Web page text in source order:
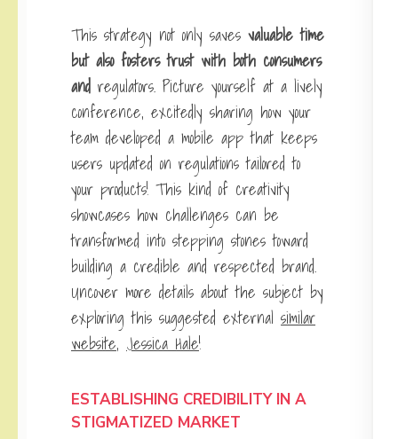
This strategy not only saves valuable time
but also fosters trust with both consumers
and regulators. Picture yourself at a lively
conference, excitedly sharing how your
team developed a mobile app that keeps
users updated on regulations tailored to
your products! This kind of creativity
showcases how challenges can be
transformed into stepping stones toward
building a credible and respected brand.
Uncover more details about the subject by
exploring this suggested external similar
website, Jessica Hale!
ESTABLISHING CREDIBILITY IN A
STIGMATIZED MARKET